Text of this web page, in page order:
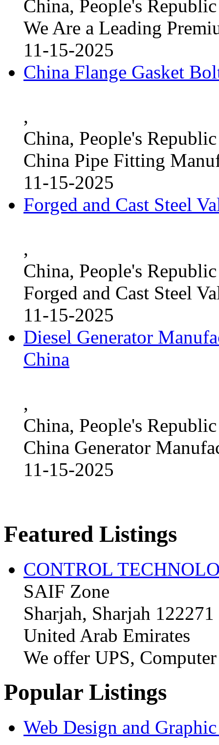
China, People's
We Are a Leading
11-15-2025
China Flange Gasket
,
China, People's
China Pipe Fitting
11-15-2025
Forged and Cast Steel
,
China, People's
Forged and Cast Steel
11-15-2025
Diesel Generator
China
,
China, People's
China Generator
11-15-2025
Featured Listings
CONTROL
SAIF Zone
Sharjah, Sharjah 122271
United Arab Emirates
We offer UPS,
Popular Listings
Web Design and